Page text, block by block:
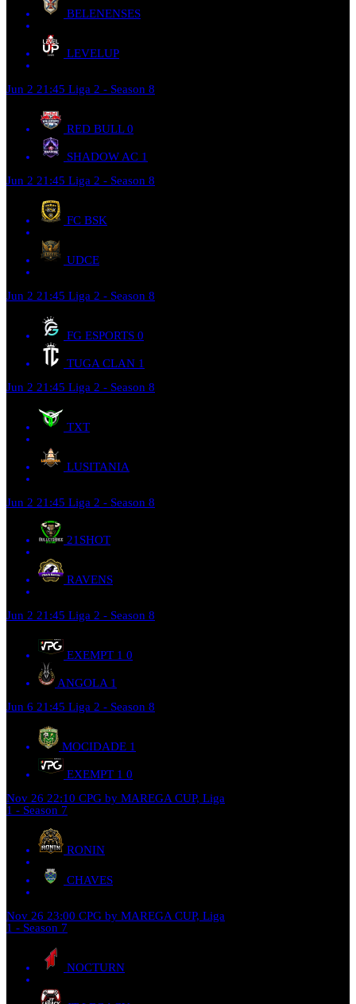
BELENENSES
LEVELUP
Jun 2 21:45 Liga 2 - Season 8
RED BULL 0
SHADOW AC 1
Jun 2 21:45 Liga 2 - Season 8
FC BSK
UDCE
Jun 2 21:45 Liga 2 - Season 8
FG ESPORTS 0
TUGA CLAN 1
Jun 2 21:45 Liga 2 - Season 8
TXT
LUSITANIA
Jun 2 21:45 Liga 2 - Season 8
21SHOT
RAVENS
Jun 2 21:45 Liga 2 - Season 8
EXEMPT 1 0
ANGOLA 1
Jun 6 21:45 Liga 2 - Season 8
MOCIDADE 1
EXEMPT 1 0
Nov 26 22:10 CPG by MAREGA CUP, Liga
1 - Season 7
RONIN
CHAVES
Nov 26 23:00 CPG by MAREGA CUP, Liga
1 - Season 7
NOCTURN